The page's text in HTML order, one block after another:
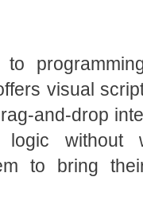
visual
and-drop
logic
to bring